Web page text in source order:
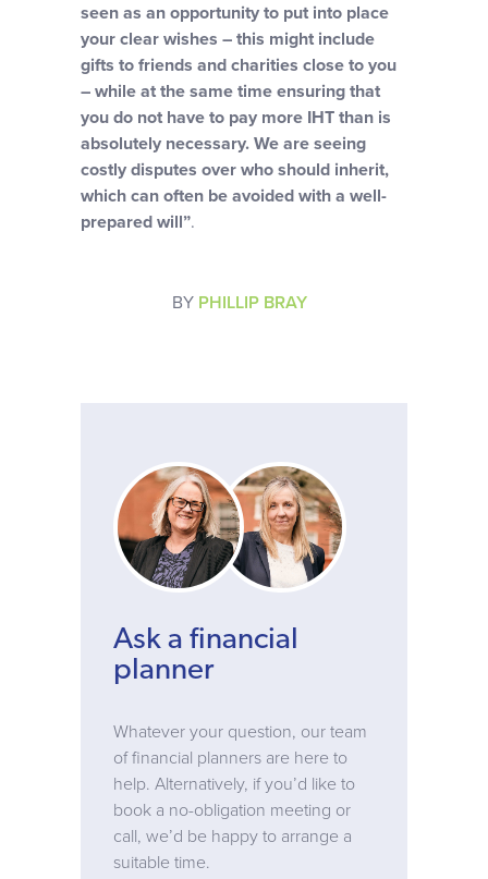
seen as an opportunity to put into place
your clear wishes – this might include
gifts to friends and charities close to you
– while at the same time ensuring that
you do not have to pay more IHT than is
absolutely necessary. We are seeing
costly disputes over who should inherit,
which can often be avoided with a well-
prepared will”.
BY PHILLIP BRAY
Ask a financial
planner
Whatever your question, our team
of financial planners are here to
help. Alternatively, if you’d like to
book a no-obligation meeting or
call, we’d be happy to arrange a
suitable time.